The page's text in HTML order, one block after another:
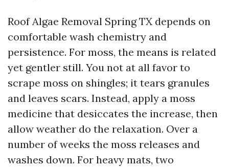
Roof Algae Removal Spring TX depends on
comfortable wash chemistry and
persistence. For moss, the means is related
yet gentler still. You not at all favor to
scrape moss on shingles; it tears granules
and leaves scars. Instead, apply a moss
medicine that desiccates the increase, then
allow weather do the relaxation. Over a
number of weeks the moss releases and
washes down. For heavy mats, two